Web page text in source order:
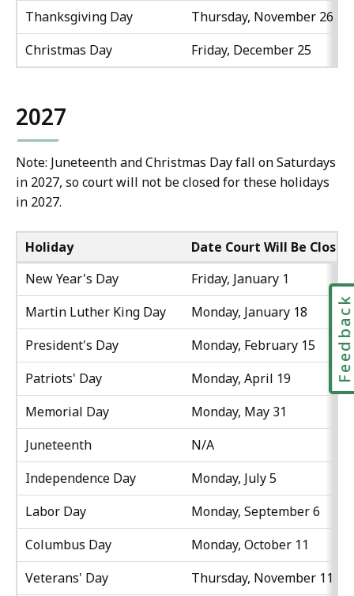
Thanksgiving Day
Thursday, November 26
Christmas Day
Friday, December 25
2027
Note: Juneteenth and Christmas Day fall on Saturdays
in 2027, so court will not be closed for these holidays
in 2027.
Holiday
Date Court Will Be Closed
New Year's Day
Friday, January 1
Martin Luther King Day
Monday, January 18
President's Day
Monday, February 15
Patriots' Day
Monday, April 19
Memorial Day
Monday, May 31
Juneteenth
N/A
Independence Day
Monday, July 5
Labor Day
Monday, September 6
Columbus Day
Monday, October 11
Veterans' Day
Thursday, November 11
Feedback